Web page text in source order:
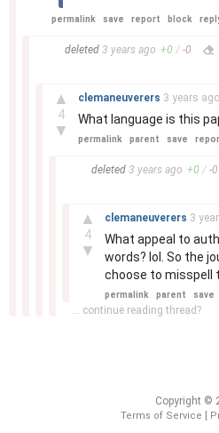
permalink save report block
deleted 3 years ago +0 / -0
▲
4
▼
clemaneuverers 3 years ago
What language is this
permalink parent save
deleted 3 years ago +0 / -0
▲
4
▼
clemaneuverers 3
What appeal to
words? lol. So the
choose to misspell
permalink parent save
... continue reading thread?
Copyright ©
Terms of Service